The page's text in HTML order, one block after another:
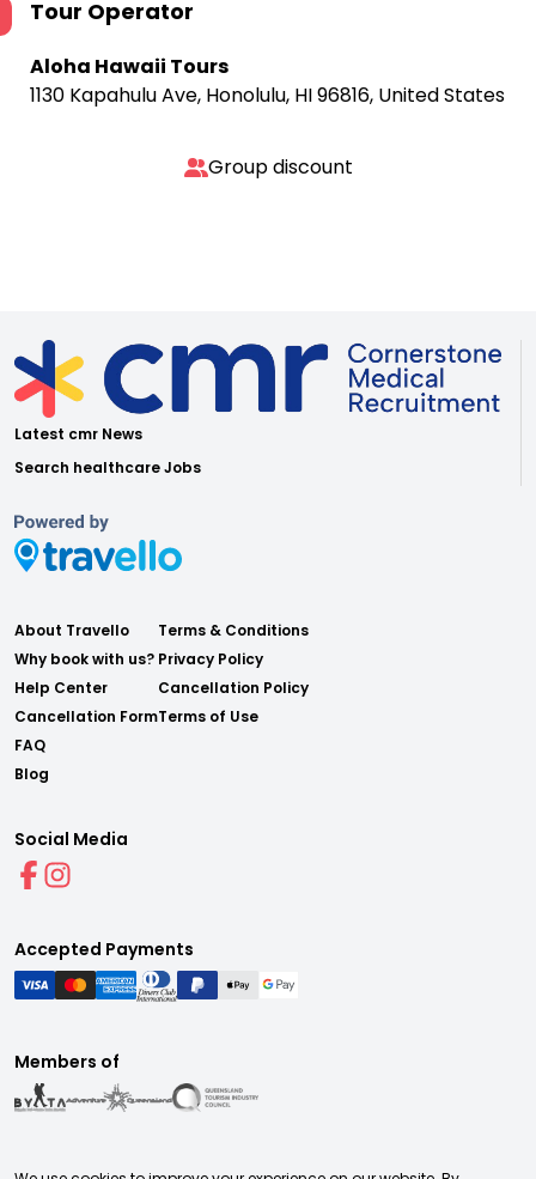
Tour Operator
Aloha Hawaii Tours
1130 Kapahulu Ave, Honolulu, HI 96816, United States
Group discount
Latest cmr News
Search healthcare Jobs
About Travello
Why book with us?
Help Center
Cancellation Form
FAQ
Blog
Terms & Conditions
Privacy Policy
Cancellation Policy
Terms of Use
Social Media
Accepted Payments
Members of